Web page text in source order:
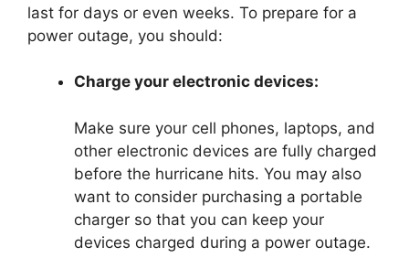
last for days or even weeks. To prepare for a
power outage, you should:
Charge your electronic devices:
Make sure your cell phones, laptops, and
other electronic devices are fully charged
before the hurricane hits. You may also
want to consider purchasing a portable
charger so that you can keep your
devices charged during a power outage.